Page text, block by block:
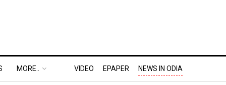
MORE.. VIDEO EPAPER NEWS IN ODIA